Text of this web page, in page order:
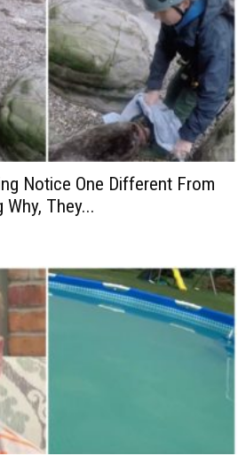
Notice One Different From
They...